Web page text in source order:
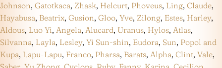
Johnson, Gatotkaca, Zhask, Helcurt, Phoveus, Ling, Claude,
Hayabusa, Beatrix, Gusion, Gloo, Yve, Zilong, Estes, Harley,
Aldous, Luo Yi, Angela, Alucard, Uranus, Hylos, Atlas,
Silvanna, Layla, Lesley, Yi Sun-shin, Eudora, Sun, Popol and
Kupa, Lapu-Lapu, Franco, Pharsa, Barats, Alpha, Clint, Vale,